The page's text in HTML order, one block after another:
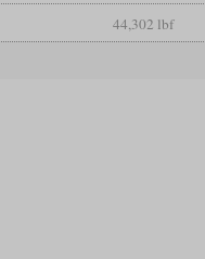
44,302 lbf